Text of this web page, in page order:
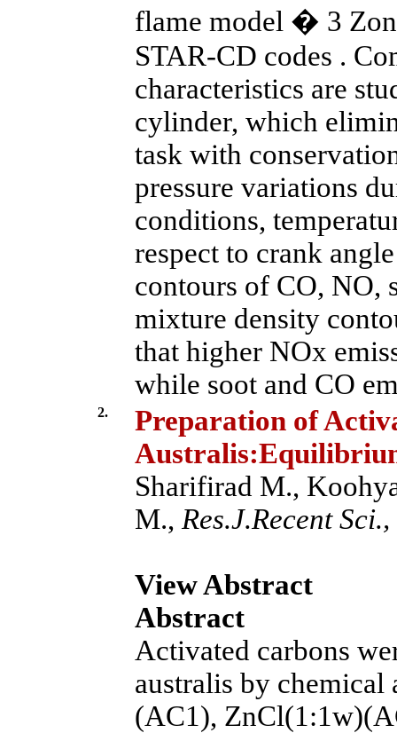
flame model � 3
STAR-CD codes .
characteristics are
cylinder, which
task with
pressure variations
conditions,
respect to crank
contours of CO, NO,
mixture density
that higher NOx
while soot and CO
2.
Preparation of
Sharifirad M.,
M., Res.J.Recent Sci.,
View Abstract
Abstract
Activated carbons
australis by
(AC1),